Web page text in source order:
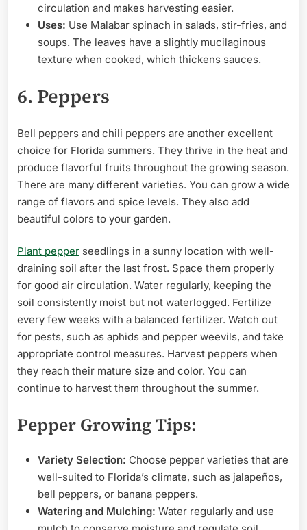
circulation and makes harvesting easier.
Uses: Use Malabar spinach in salads, stir-fries, and
soups. The leaves have a slightly mucilaginous
texture when cooked, which thickens sauces.
6. Peppers
Bell peppers and chili peppers are another excellent
choice for Florida summers. They thrive in the heat and
produce flavorful fruits throughout the growing season.
There are many different varieties. You can grow a wide
range of flavors and spice levels. They also add
beautiful colors to your garden.
Plant pepper seedlings in a sunny location with well-
draining soil after the last frost. Space them properly
for good air circulation. Water regularly, keeping the
soil consistently moist but not waterlogged. Fertilize
every few weeks with a balanced fertilizer. Watch out
for pests, such as aphids and pepper weevils, and take
appropriate control measures. Harvest peppers when
they reach their mature size and color. You can
continue to harvest them throughout the summer.
Pepper Growing Tips:
Variety Selection: Choose pepper varieties that are
well-suited to Florida’s climate, such as jalapeños,
bell peppers, or banana peppers.
Watering and Mulching: Water regularly and use